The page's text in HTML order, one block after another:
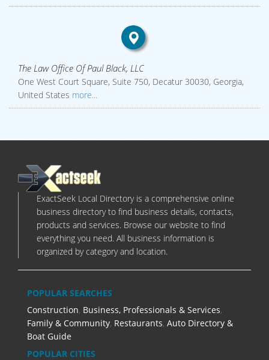
The Law Office Of Paul Black, LLC
One West Court Square, Suite 750, Decatur 30030, Georgia,
United States more...
ExactSeek Local Directory is a comprehensive online
business directory to find business details, contacts,
products and services. Browse our website to find
everything you need. All business information is
organized by category and location.
POPULAR SEARCHES
Construction, Business, Professionals & Services,
Family & Community, Restaurants, Auto Directory &
Boat Guide
POPULAR CITIES